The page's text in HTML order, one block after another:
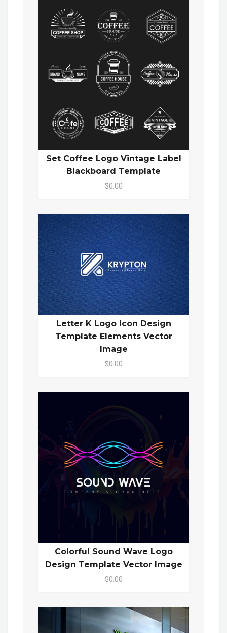
Set Coffee Logo Vintage Label
Blackboard Template
$0.00
Letter K Logo Icon Design
Template Elements Vector
Image
$0.00
Colorful Sound Wave Logo
Design Template Vector Image
$0.00